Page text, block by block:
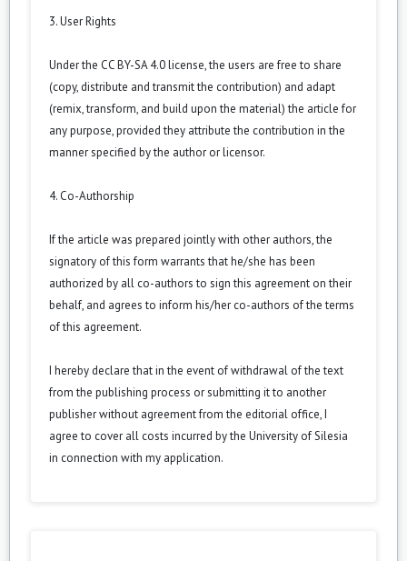
3. User Rights
Under the CC BY-SA 4.0 license, the users are free to share
(copy, distribute and transmit the contribution) and adapt
(remix, transform, and build upon the material) the article for
any purpose, provided they attribute the contribution in the
manner specified by the author or licensor.
4. Co-Authorship
If the article was prepared jointly with other authors, the
signatory of this form warrants that he/she has been
authorized by all co-authors to sign this agreement on their
behalf, and agrees to inform his/her co-authors of the terms
of this agreement.
I hereby declare that in the event of withdrawal of the text
from the publishing process or submitting it to another
publisher without agreement from the editorial office, I
agree to cover all costs incurred by the University of Silesia
in connection with my application.